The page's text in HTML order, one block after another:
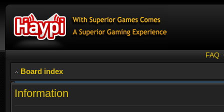
FAQ
Board index
Information